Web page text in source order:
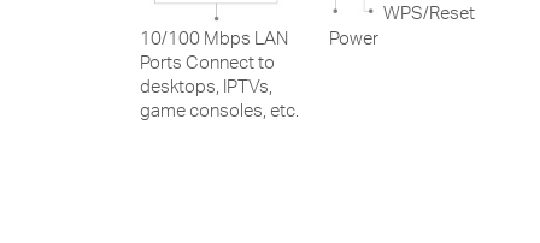
10/100 Mbps LAN
Ports Connect to
desktops, IPTVs,
game consoles, etc.
Power
WPS/Reset